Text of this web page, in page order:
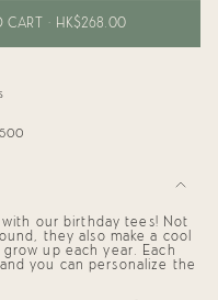
CART HK$268.00
our birthday tees! Not
they also make a cool
up each year. Each
you can personalize the